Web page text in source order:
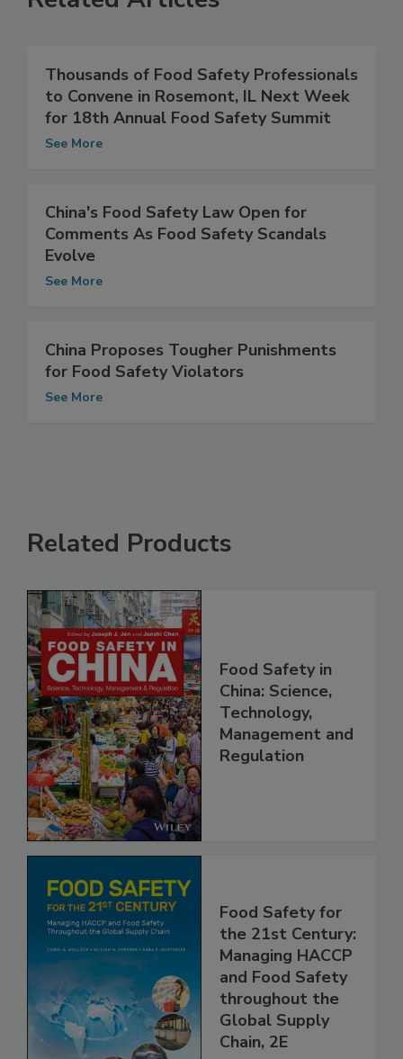
Related Articles
Thousands of Food Safety Professionals
to Convene in Rosemont, IL Next Week
for 18th Annual Food Safety Summit
China's Food Safety Law Open for
Comments As Food Safety Scandals
Evolve
China Proposes Tougher Punishments
for Food Safety Violators
Related Products
Food Safety in
China: Science,
Technology,
Management and
Food Safety for
the 21st Century:
Managing HACCP
and Food Safety
throughout the
Global Supply